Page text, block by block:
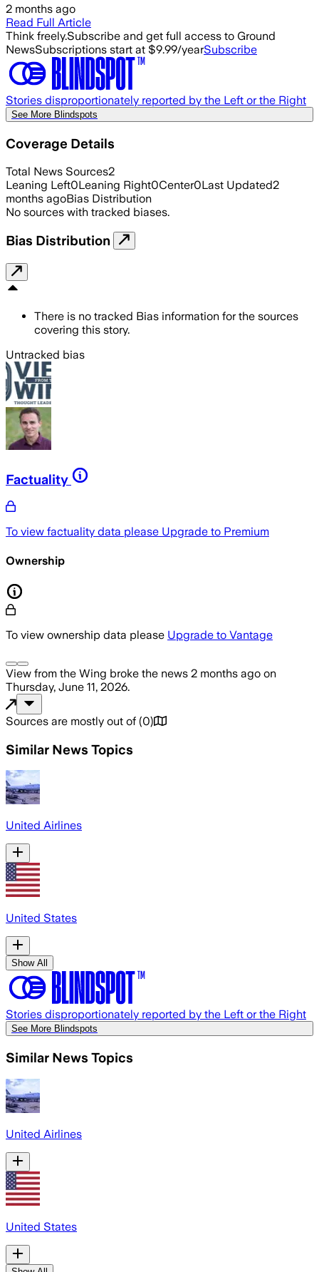
2 months ago
Read Full Article
Think freely.Subscribe and get full access to Ground
NewsSubscriptions start at $9.99/yearSubscribe
Stories disproportionately reported by the Left or the Right
See More Blindspots
Coverage Details
Total News Sources2
Leaning Left0Leaning Right0Center0Last Updated2
months agoBias Distribution
No sources with tracked biases.
Bias Distribution
There is no tracked Bias information for the sources
covering this story.
Untracked bias
Factuality
To view factuality data please Upgrade to Premium
Ownership
To view ownership data please Upgrade to Vantage
View from the Wing broke the news 2 months ago on
Thursday, June 11, 2026.
Sources are mostly out of (0)
Similar News Topics
United Airlines
United States
Show All
Stories disproportionately reported by the Left or the Right
See More Blindspots
Similar News Topics
United Airlines
United States